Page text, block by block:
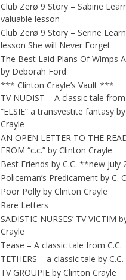
Club Zerø 9 Story – Sabine
valuable lesson
Club Zerø 9 Story – Serine
lesson She will Never Forget
The Best Laid Plans Of Wimps
by Deborah Ford
*** Clinton Crayle’s Vault ***
TV NUDIST – A classic tale from
“ELSIE” a transvestite fantasy
Crayle
AN OPEN LETTER TO THE
FROM “c.c.” by Clinton Crayle
Best Friends by C.C. **new july
Policeman’s Predicament by C.
Poor Polly by Clinton Crayle
Rare Letters
SADISTIC NURSES’ TV VICTIM
Crayle
Tease – A classic tale from C.C.
TETHERS – a classic tale by C.C.
TV GROUPIE by Clinton Crayle